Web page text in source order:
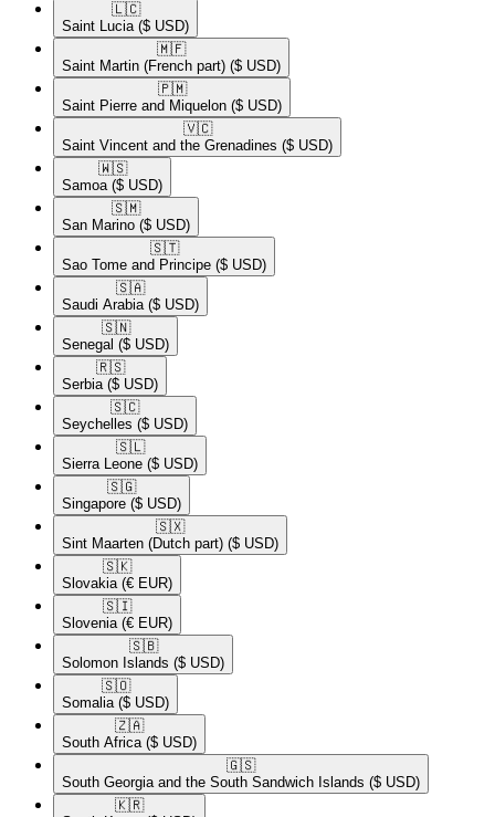
🇱🇨​
Saint Lucia ($ USD)
🇲🇫​
Saint Martin (French part) ($ USD)
🇵🇲​
Saint Pierre and Miquelon ($ USD)
🇻🇨​
Saint Vincent and the Grenadines ($ USD)
🇼🇸​
Samoa ($ USD)
🇸🇲​
San Marino ($ USD)
🇸🇹​
Sao Tome and Principe ($ USD)
🇸🇦​
Saudi Arabia ($ USD)
🇸🇳​
Senegal ($ USD)
🇷🇸​
Serbia ($ USD)
🇸🇨​
Seychelles ($ USD)
🇸🇱​
Sierra Leone ($ USD)
🇸🇬​
Singapore ($ USD)
🇸🇽​
Sint Maarten (Dutch part) ($ USD)
🇸🇰​
Slovakia (€ EUR)
🇸🇮​
Slovenia (€ EUR)
🇸🇧​
Solomon Islands ($ USD)
🇸🇴​
Somalia ($ USD)
🇿🇦​
South Africa ($ USD)
🇬🇸​
South Georgia and the South Sandwich Islands ($ USD)
🇰🇷​